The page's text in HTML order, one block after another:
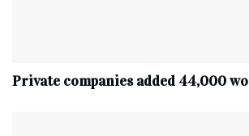
Private companies added 44,000